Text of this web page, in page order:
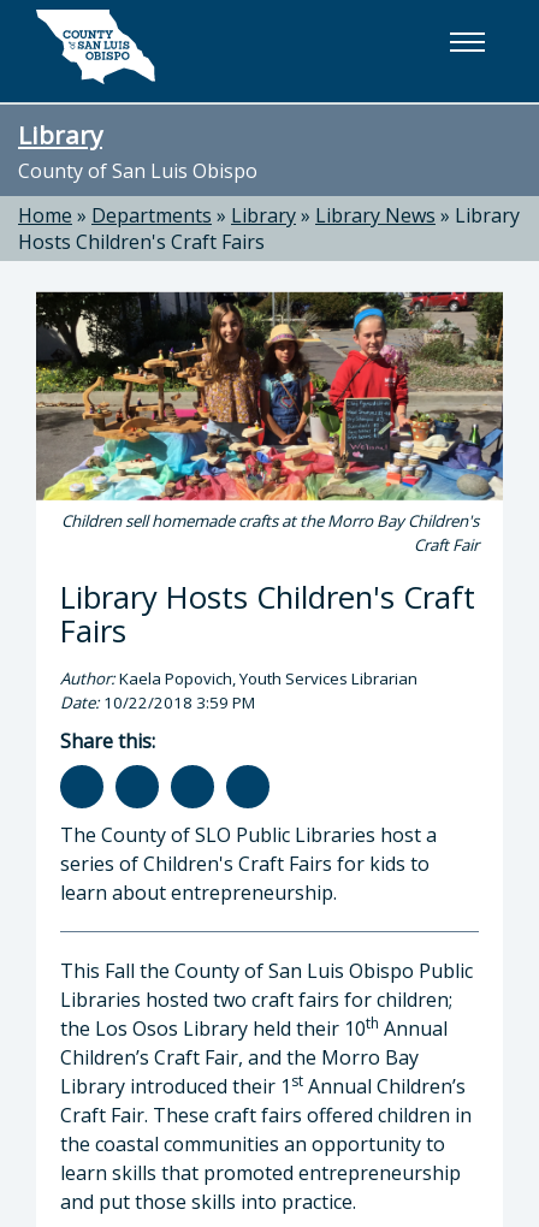
Skip to main content
Library
County of San Luis Obispo
Home » Departments » Library» Library News » Library
Hosts Children's Craft Fairs
Children sell homemade crafts at the Morro Bay Children's
Craft Fair
Library Hosts Children's Craft
Fairs
Author:Kaela Popovich, Youth Services Librarian
Date:10/22/2018 3:59 PM
Share this:
The County of SLO Public Libraries host a
series of Children's Craft Fairs for kids to
learn about entrepreneurship.
This Fall the County of San Luis Obispo Public
Libraries hosted two craft fairs for children;
the Los Osos Library held their 10th Annual
Children’s Craft Fair, and the Morro Bay
Library introduced their 1 st Annual Children’s
Craft Fair. These craft fairs offered children in
the coastal communities an opportunity to
learn skills that promoted entrepreneurship
and put those skills into practice.